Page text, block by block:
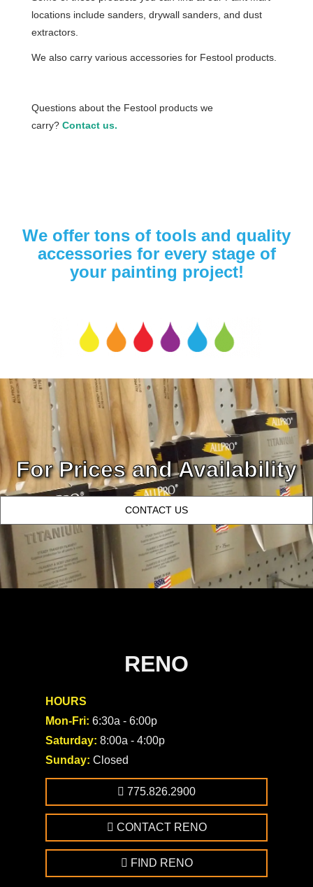
locations include sanders, drywall sanders, and dust
extractors.
We also carry various accessories for Festool products.
Questions about the Festool products we
carry? Contact us.
We offer tons of tools and quality
accessories for every stage of
your painting project!
For Prices and Availability
CONTACT US
RENO
HOURS
Mon-Fri: 6:30a - 6:00p
Saturday: 8:00a - 4:00p
Sunday: Closed
775.826.2900
CONTACT RENO
FIND RENO